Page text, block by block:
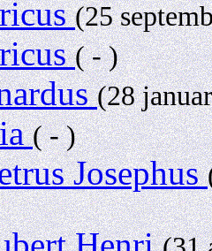
(25
( - )
(28
( - )
Josephus